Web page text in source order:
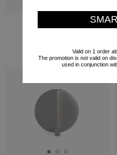
'Monolith Plinth'
Valid on 1 order
The promotion is not valid on
used in conjunction